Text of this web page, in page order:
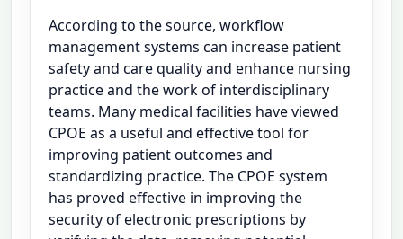
According to the source, workflow
management systems can increase patient
safety and care quality and enhance nursing
practice and the work of interdisciplinary
teams. Many medical facilities have viewed
CPOE as a useful and effective tool for
improving patient outcomes and
standardizing practice. The CPOE system
has proved effective in improving the
security of electronic prescriptions by